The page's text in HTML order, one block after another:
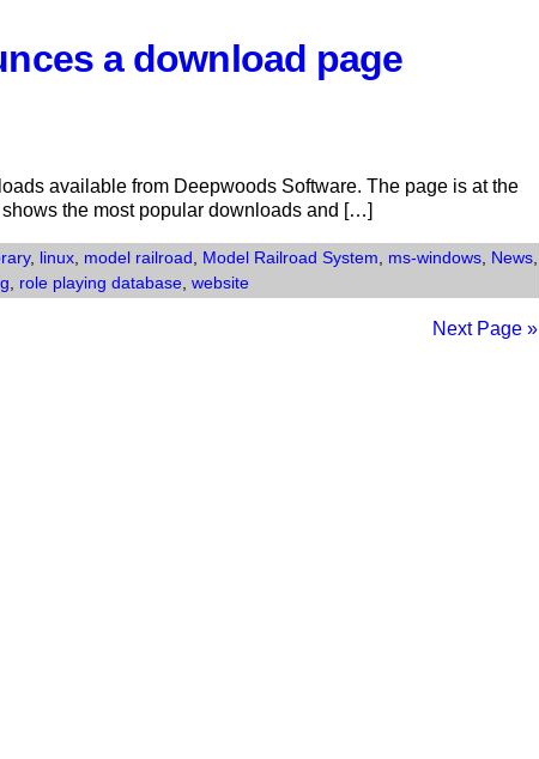
a download page
available from Deepwoods Software. The page is at the
the most popular downloads and […]
, linux model railroad Model Railroad System ms-windows News
role playing database ,website
Next Page »